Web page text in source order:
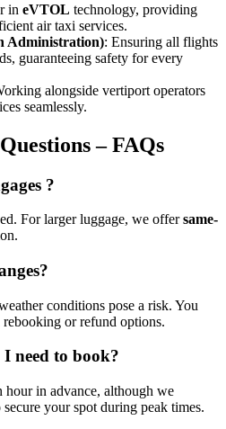
in eVTOL technology, providing
air taxi services.
Administration): Ensuring all flights
guaranteeing safety for every
alongside vertiport operators
seamlessly.
– FAQs
?
For larger luggage, we offersame-
conditions pose a risk. You
or refund options.
need to book?
in advance, although we
your spot during peak times.